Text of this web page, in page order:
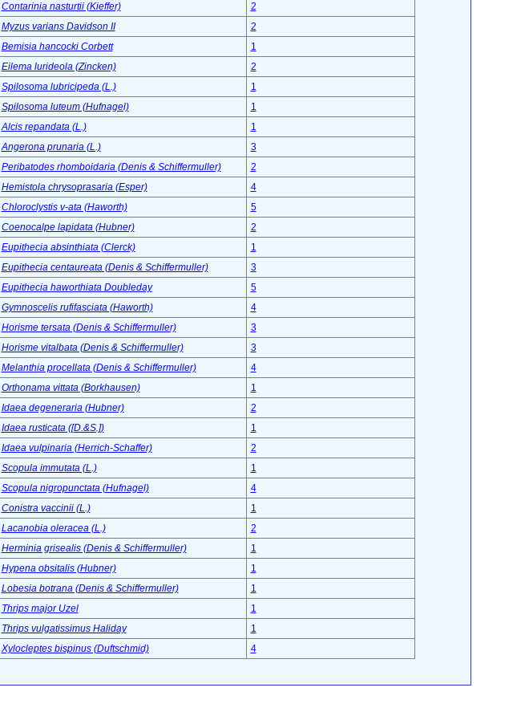
Contarinia nasturtii (Kieffer)
2
Myzus varians Davidson II
2
Bemisia hancocki Corbett
1
Eilema lurideola (Zincken)
2
Spilosoma lubricipeda (L.)
1
Spilosoma luteum (Hufnagel)
1
Alcis repandata (L.)
1
Angerona prunaria (L.)
3
Peribatodes rhomboidaria (Denis & Schiffermuller)
2
Hemistola chrysoprasaria (Esper)
4
Chloroclystis v-ata (Haworth)
5
Coenocalpe lapidata (Hubner)
2
Eupithecia absinthiata (Clerck)
1
Eupithecia centaureata (Denis & Schiffermuller)
3
Eupithecia haworthiata Doubleday
5
Gymnoscelis rufifasciata (Haworth)
4
Horisme tersata (Denis & Schiffermuller)
3
Horisme vitalbata (Denis & Schiffermuller)
3
Melanthia procellata (Denis & Schiffermuller)
4
Orthonama vittata (Borkhausen)
1
Idaea degeneraria (Hubner)
2
Idaea rusticata ([D.&S.])
1
Idaea vulpinaria (Herrich-Schaffer)
2
Scopula immutata (L.)
1
Scopula nigropunctata (Hufnagel)
4
Conistra vaccinii (L.)
1
Lacanobia oleracea (L.)
2
Herminia grisealis (Denis & Schiffermuller)
1
Hypena obsitalis (Hubner)
1
Lobesia botrana (Denis & Schiffermuller)
1
Thrips major Uzel
1
Thrips vulgatissimus Haliday
1
Xylocleptes bispinus (Duftschmid)
4